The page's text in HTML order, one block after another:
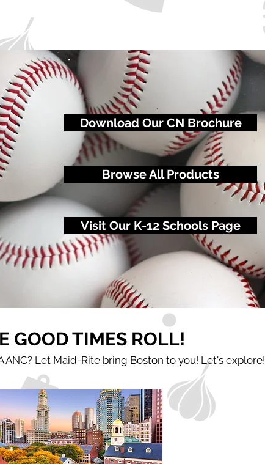
Download Our CN Brochure
Browse All Products
Visit Our K-12 Schools Page
GOOD TIMES ROLL!
ANC? Let Maid-Rite bring Boston to you! Let's explore!